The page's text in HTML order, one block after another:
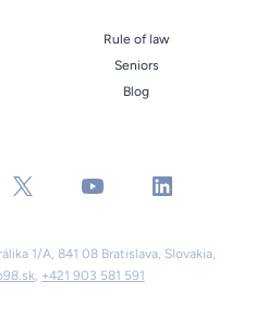
Rule of law
Seniors
Blog
x youtube linkedin
1/A, 841 08 Bratislava, Slovakia,
, +421 903 581 591